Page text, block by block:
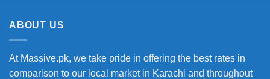
ABOUT US
At Massive.pk, we take pride in offering the best rates in
comparison to our local market in Karachi and throughout